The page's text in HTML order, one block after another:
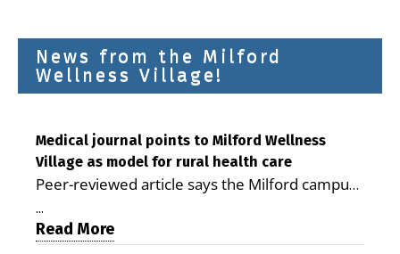
News from the Milford
Wellness Village!
Medical journal points to Milford Wellness
Village as model for rural health care
Peer-reviewed article says the Milford campus
is improving access, supporting seniors and
demonstrating the potential to reduce health
...
Read More